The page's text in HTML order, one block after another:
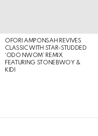
OFORI AMPONSAH REVIVES
CLASSIC WITH STAR-STUDDED
‘ODO NWOM’ REMIX
FEATURING STONEBWOY &
KIDI